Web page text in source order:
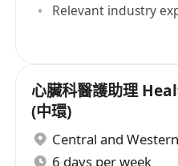
Relevant industry
心臟科醫護助理
(中環)
Central and Western
6 days per week